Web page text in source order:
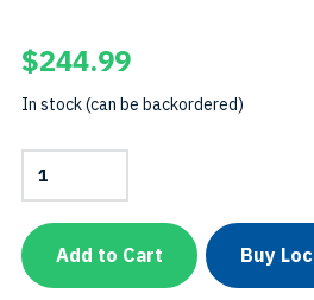
$244.99
In stock (can be backordered)
AL1300WP
with
Protective
CaseSKU:
PC-
AL1300WP
quantity
Add to Cart Buy